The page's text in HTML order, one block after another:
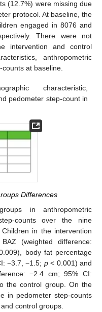
(12.7%) were missing due
protocol. At baseline, the
engaged in 8076 and
There were not
intervention and control
anthropometric
at baseline.
characteristic,
pedometer step-count in
Differences
in anthropometric
counts over the nine
. Children in the intervention
(weighted difference:
body fat percentage
−3.7, −1.5; p< 0.001) and
−2.4 cm; 95% CI:
the control group. On the
in pedometer step-counts
control groups.